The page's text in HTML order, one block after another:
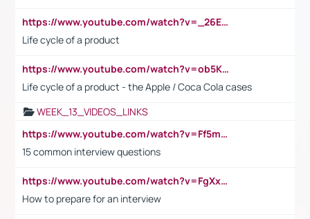
https://www.youtube.com/watch?v=_26E6QR_hmU
Life cycle of a product
https://www.youtube.com/watch?v=ob5KWs3I3aY
Life cycle of a product - the Apple / Coca Cola cases
WEEK_13_VIDEOS_LINKS
https://www.youtube.com/watch?v=Ff5msjyBCa4
15 common interview questions
https://www.youtube.com/watch?v=FgXxFWkg628
How to prepare for an interview